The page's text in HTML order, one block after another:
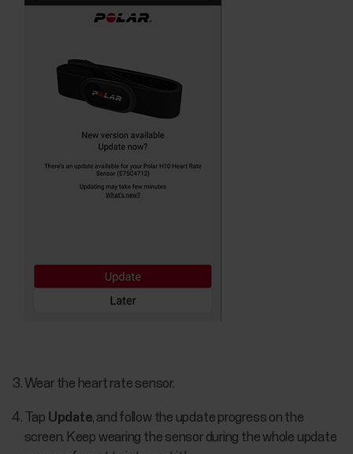
Wear the heart rate sensor.
Tap Update, and follow the update progress on the
screen. Keep wearing the sensor during the whole update